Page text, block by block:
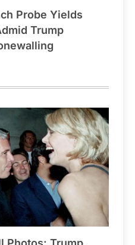
Probe Yields
Trump